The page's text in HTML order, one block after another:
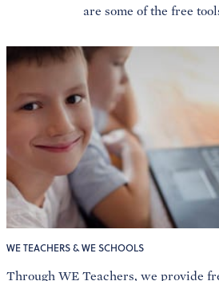
are some of the free
WE TEACHERS & WE SCHOOLS
Through WE Teachers, we provide